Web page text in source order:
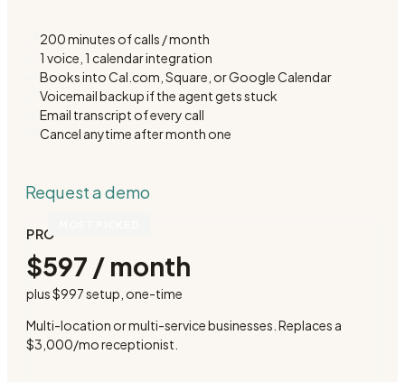
200 minutes of calls / month
1 voice, 1 calendar integration
Books into Cal.com, Square, or Google Calendar
Voicemail backup if the agent gets stuck
Email transcript of every call
Cancel anytime after month one
Request a demo
PRO
$597 / month
plus$997 setup , one-time
Multi-location or multi-service businesses. Replaces a
$3,000/mo receptionist.